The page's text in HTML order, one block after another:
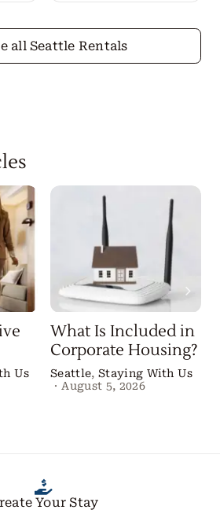
all Seattle Rentals
Us
What Is Included in
Corporate Housing?
Seattle, Staying With Us
· August 5, 2026
Your Stay